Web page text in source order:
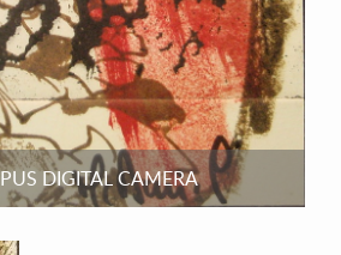
DIGITAL CAMERA